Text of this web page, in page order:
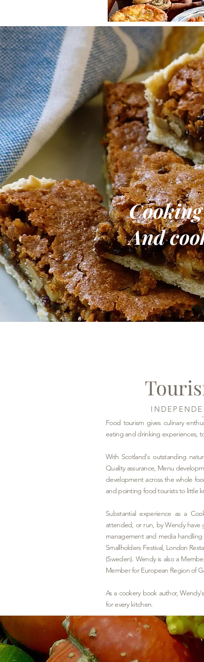
And
Food tourism gives culinary
eating and drinking experiences,
With Scotland's outstanding
Quality assurance, Menu
development across the whole
and pointing food tourists to little
Substantial experience as a
attended, or run, by Wendy
management and media
Smallholders Festival, London
(Sweden). Wendy is also a
Member for European Region of
As a cookery book author,
for every kitchen.